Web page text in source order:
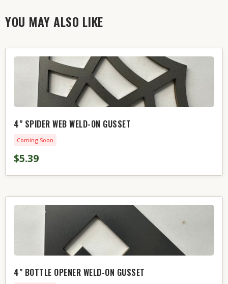
YOU MAY ALSO LIKE
4" SPIDER WEB WELD-ON GUSSET
Coming Soon
$5.39
4" BOTTLE OPENER WELD-ON GUSSET